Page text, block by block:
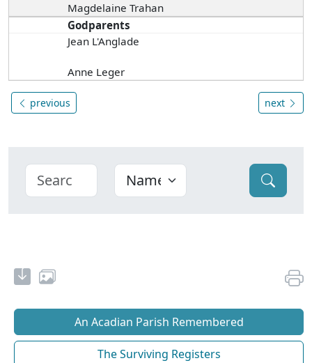
Magdelaine Trahan
Godparents
Jean L'Anglade
Anne Leger
previous next
An Acadian Parish Remembered
The Surviving Registers